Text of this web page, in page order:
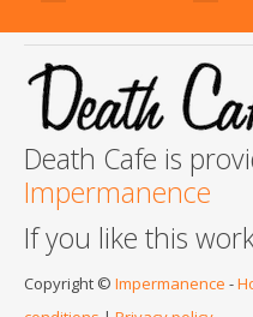
Death Cafe is
Impermanence
If you like this
Copyright © Impermanence -